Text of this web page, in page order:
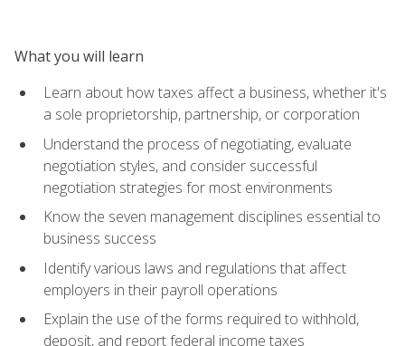
What you will learn
Learn about how taxes affect a business, whether it's
a sole proprietorship, partnership, or corporation
Understand the process of negotiating, evaluate
negotiation styles, and consider successful
negotiation strategies for most environments
Know the seven management disciplines essential to
business success
Identify various laws and regulations that affect
employers in their payroll operations
Explain the use of the forms required to withhold,
deposit, and report federal income taxes